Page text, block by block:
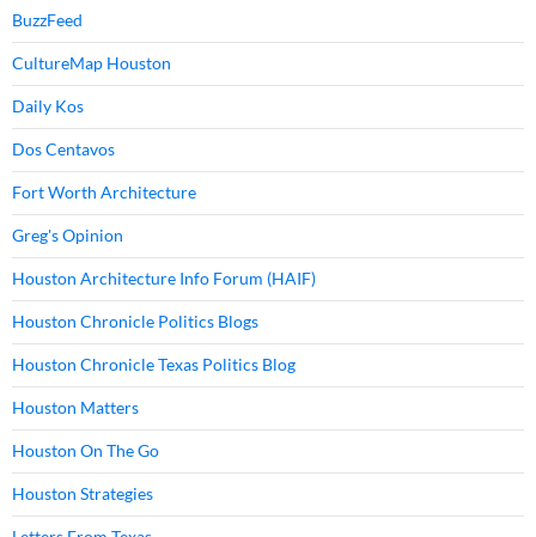
BuzzFeed
CultureMap Houston
Daily Kos
Dos Centavos
Fort Worth Architecture
Greg's Opinion
Houston Architecture Info Forum (HAIF)
Houston Chronicle Politics Blogs
Houston Chronicle Texas Politics Blog
Houston Matters
Houston On The Go
Houston Strategies